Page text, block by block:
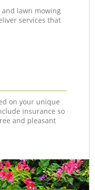
lawn mowing
services that
on your unique
insurance so
and pleasant